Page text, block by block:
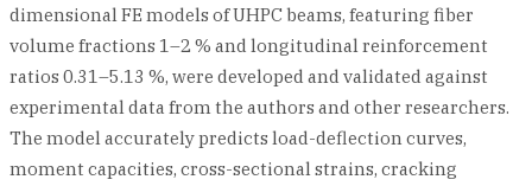
dimensional FE models of UHPC beams, featuring fiber
volume fractions 1–2 % and longitudinal reinforcement
ratios 0.31–5.13 %, were developed and validated against
experimental data from the authors and other researchers.
The model accurately predicts load-deflection curves,
moment capacities, cross-sectional strains, cracking